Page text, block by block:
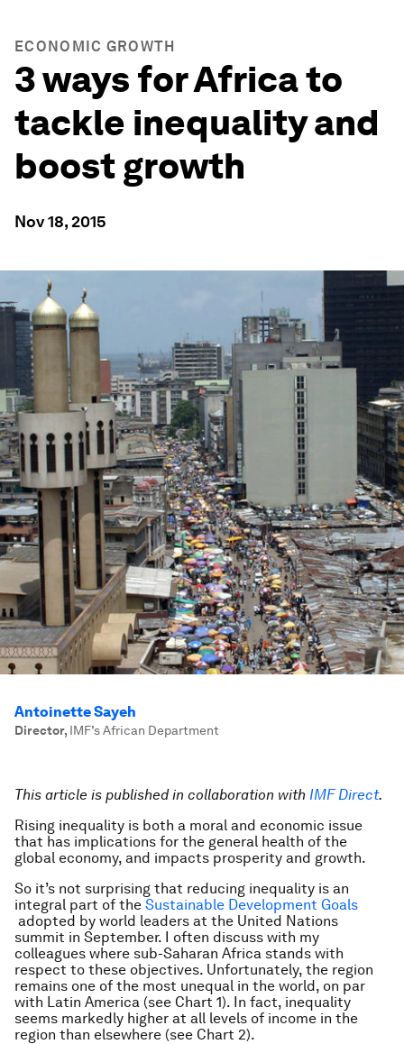
ECONOMIC GROWTH
3 ways for Africa to
tackle inequality and
boost growth
Nov 18, 2015
Antoinette Sayeh
Director, IMF’s African Department
This article is published in collaboration with IMF Direct.
Rising inequality is both a moral and economic issue
that has implications for the general health of the
global economy, and impacts prosperity and growth.
So it’s not surprising that reducing inequality is an
integral part of the Sustainable Development Goals
adopted by world leaders at the United Nations
summit in September. I often discuss with my
colleagues where sub-Saharan Africa stands with
respect to these objectives. Unfortunately, the region
remains one of the most unequal in the world, on par
with Latin America (see Chart 1). In fact, inequality
seems markedly higher at all levels of income in the
region than elsewhere (see Chart 2).